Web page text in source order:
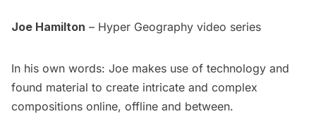
Joe Hamilton – Hyper Geography video series
In his own words: Joe makes use of technology and
found material to create intricate and complex
compositions online, offline and between.